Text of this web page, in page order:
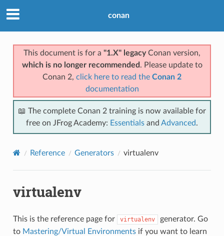
conan
This document is for a "1.X" legacyConan version,
which is no longer recommended . Please update to
Conan 2, click here to read the Conan 2
documentation
📖 The complete Conan 2 training is now available for
free on JFrog Academy: Essentials and Advanced.
Reference Generators virtualenv
virtualenv
This is the reference page for virtualenv
generator. Go
to Mastering/Virtual Environmentsif you want to learn